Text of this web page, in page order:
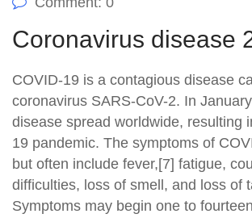
Coronavirus disease
COVID-19 is a contagious disease
coronavirus SARS-CoV-2. In
disease spread worldwide, resulting
19 pandemic. The symptoms of
but often include fever,[7] fatigue,
difficulties, loss of smell, and loss of
Symptoms may begin one to